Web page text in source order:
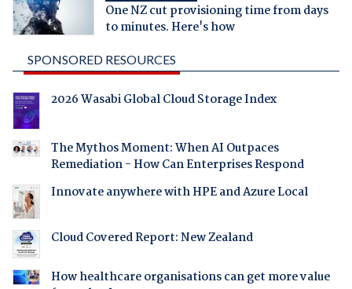
One NZ cut provisioning time from days
to minutes. Here's how
SPONSORED RESOURCES
2026 Wasabi Global Cloud Storage Index
The Mythos Moment: When AI Outpaces
Remediation - How Can Enterprises Respond
Innovate anywhere with HPE and Azure Local
Cloud Covered Report: New Zealand
How healthcare organisations can get more value